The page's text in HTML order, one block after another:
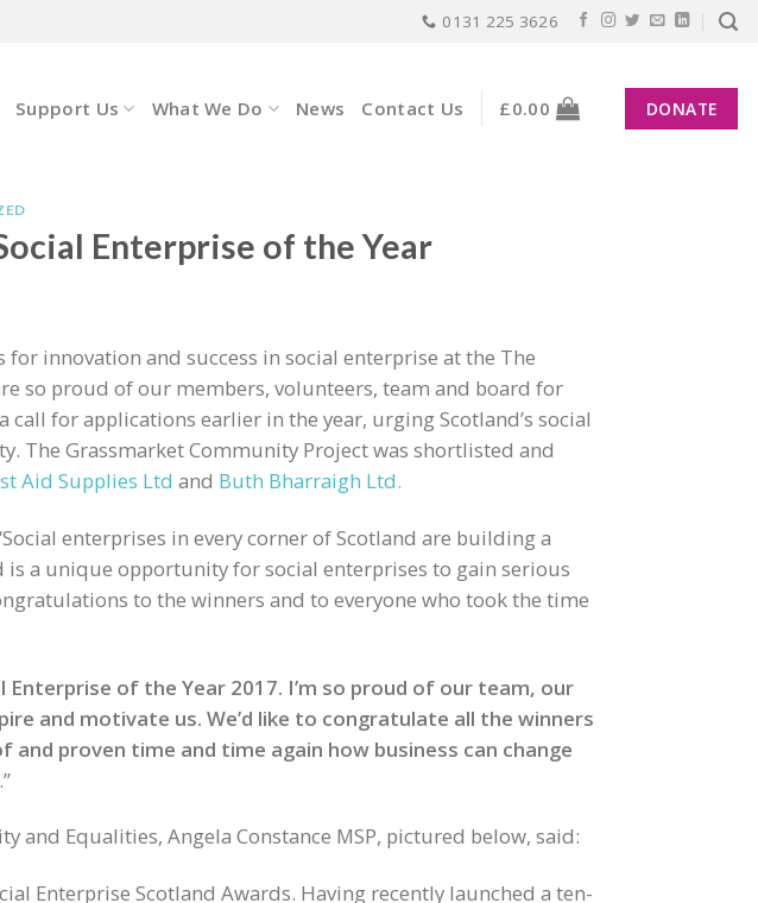
0131 225 3626
Support Us What We Do News Contact Us £0.00 DONATE
Enterprise of the Year
innovation and success in social enterprise at the The
so proud of our members, volunteers, team and board for
for applications earlier in the year, urging Scotland’s social
The Grassmarket Community Project was shortlisted and
Aid Supplies Ltd and Buth Bharraigh Ltd.
enterprises in every corner of Scotland are building a
is a unique opportunity for social enterprises to gain serious
to the winners and to everyone who took the time
Enterprise of the Year 2017. I’m so proud of our team, our
and motivate us. We’d like to congratulate all the winners
proven time and time again how business can change
.”
and Equalities, Angela Constance MSP, pictured below, said:
Enterprise Scotland Awards. Having recently launched a ten-